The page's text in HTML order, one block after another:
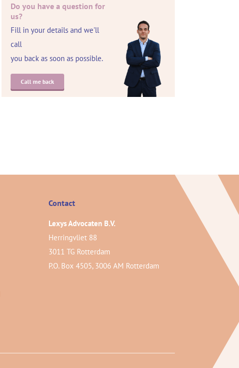
Do you have a question for
us?
Fill in your details and we'll
call
you back as soon as possible.
Call me back
Contact
Lexys Advocaten B.V.
Herringvliet 88
3011 TG Rotterdam
P.O. Box 4505, 3006 AM Rotterdam